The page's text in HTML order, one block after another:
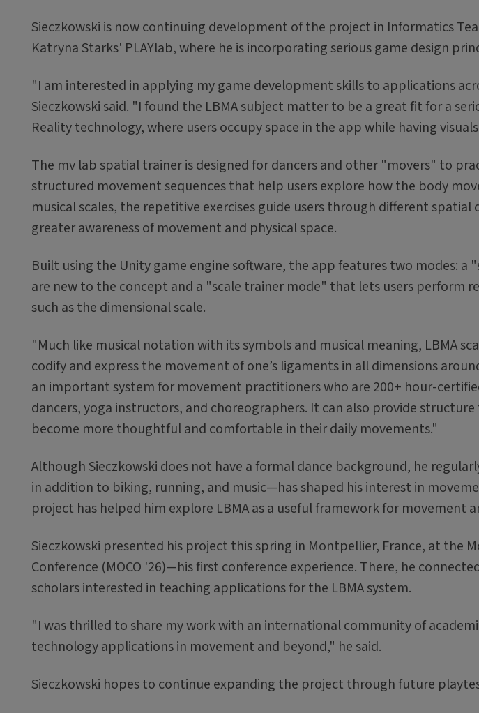
Sieczkowski is now continuing development of the project in Informatics
Katryna Starks' PLAYlab, where he is incorporating serious game design
"I am interested in applying my game development skills to applications
Sieczkowski said. "I found the LBMA subject matter to be a great fit for a
Reality technology, where users occupy space in the app while having
The mv lab spatial trainer is designed for dancers and other "movers" to
structured movement sequences that help users explore how the body
musical scales, the repetitive exercises guide users through different spatial
greater awareness of movement and physical space.
Built using the Unity game engine software, the app features two modes: a
are new to the concept and a "scale trainer mode" that lets users perform
such as the dimensional scale.
"Much like musical notation with its symbols and musical meaning, LBMA
codify and express the movement of one’s ligaments in all dimensions
an important system for movement practitioners who are 200+ hour-
dancers, yoga instructors, and choreographers. It can also provide
become more thoughtful and comfortable in their daily movements."
Although Sieczkowski does not have a formal dance background, he
in addition to biking, running, and music—has shaped his interest in
project has helped him explore LBMA as a useful framework for movement
Sieczkowski presented his project this spring in Montpellier, France, at the
Conference (MOCO '26)—his first conference experience. There, he
scholars interested in teaching applications for the LBMA system.
"I was thrilled to share my work with an international community of
technology applications in movement and beyond," he said.
Sieczkowski hopes to continue expanding the project through future